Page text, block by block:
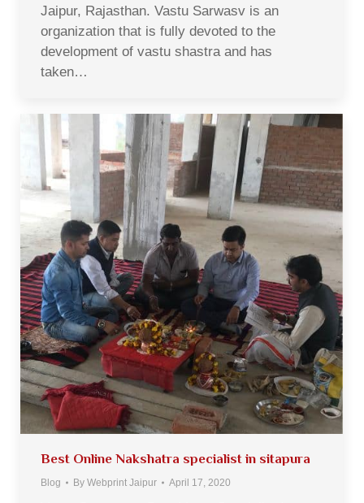
Jaipur, Rajasthan. Vastu Sarwasv is an
organization that is fully devoted to the
development of vastu shastra and has
taken…
Best Online Nakshatra specialist in sitapura
Blog By Webprint Jaipur April 17, 2020